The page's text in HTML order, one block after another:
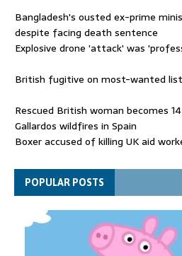
Bangladesh's ousted ex-prime
despite facing death sentence
Explosive drone 'attack' was
British fugitive on most-wanted
Rescued British woman becomes
Gallardos wildfires in Spain
Boxer accused of killing UK aid
Bangladesh's ousted ex-prime
despite facing death sentence
POPULAR POSTS